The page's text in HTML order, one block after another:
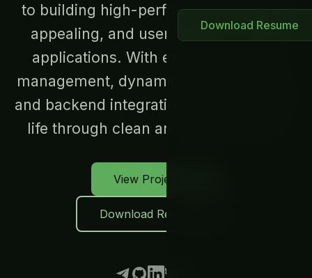
Download Resume
to building high-performance, visually
appealing, and user-friendly mobile
applications. With expertise in state
management, dynamic UI components,
and backend integration, I bring ideas to
life through clean and efficient code.
View Projects
Download Resume
Telegram
GitHubLinkedIn